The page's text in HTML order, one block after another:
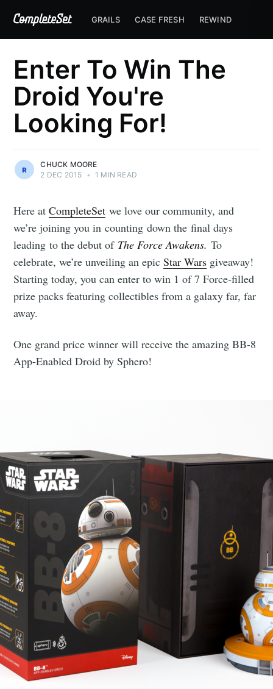
GRAILS CASE FRESH REWIND
Enter To Win The
Droid You're
Looking For!
CHUCK MOORE
2 DEC 2015 • 1 MIN READ
Here atCompleteSet we love our community, and
we’re joining you in counting down the final days
leading to the debut of The Force Awakens.To
celebrate, we’re unveiling an epicStar Wars giveaway!
Starting today, you can enter to win 1 of 7 Force-filled
prize packs featuring collectibles from a galaxy far, far
away.
One grand price winner will receive the amazing BB-8
App-Enabled Droid by Sphero!